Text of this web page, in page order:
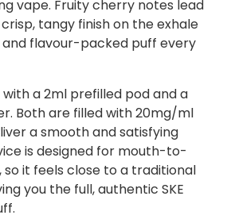
vape. Fruity cherry notes lead
tangy finish on the exhale
flavour-packed puff every
a 2ml prefilled pod and a
Both are filled with 20mg/ml
a smooth and satisfying
is designed for mouth-to-
so it feels close to a traditional
you the full, authentic SKE